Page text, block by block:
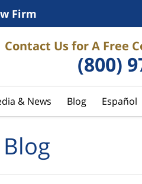
Firm
Contact Us for A Free
(800)
& News Blog Español